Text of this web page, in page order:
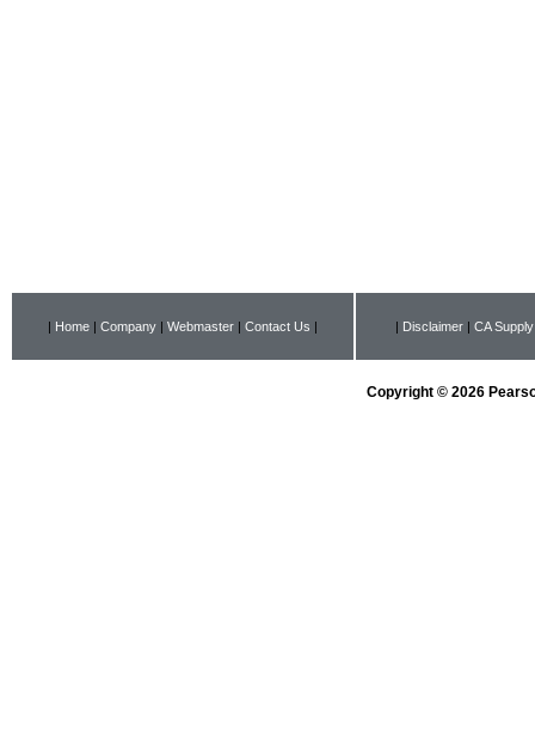
| Home | Company | Webmaster | Contact Us | | Disclaimer | CA
Copyright © 2026